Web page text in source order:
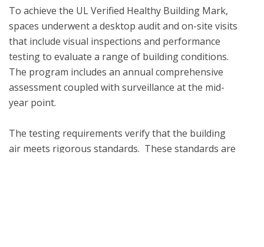
To achieve the UL Verified Healthy Building Mark,
spaces underwent a desktop audit and on-site visits
that include visual inspections and performance
testing to evaluate a range of building conditions.
The program includes an annual comprehensive
assessment coupled with surveillance at the mid-
year point.
The testing requirements verify that the building
air meets rigorous standards.  These standards are